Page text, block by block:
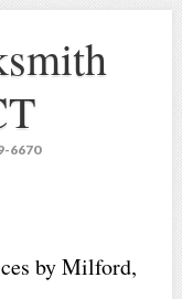
6670
by Milford,